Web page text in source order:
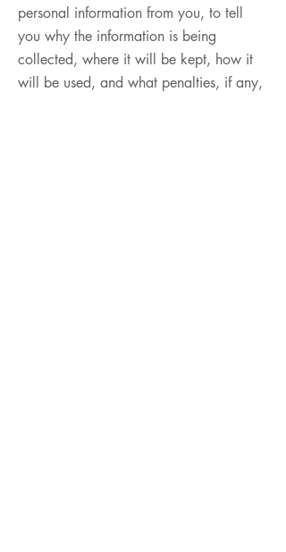
personal information from you, to tell
you why the information is being
collected, where it will be kept, how it
will be used, and what penalties, if any,